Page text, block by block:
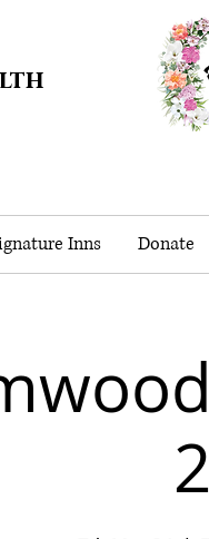
Inns Donate